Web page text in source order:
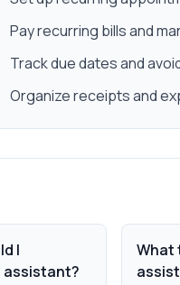
Pay recurring bills and
Track due dates and
Organize receipts and
I
assistant?
What